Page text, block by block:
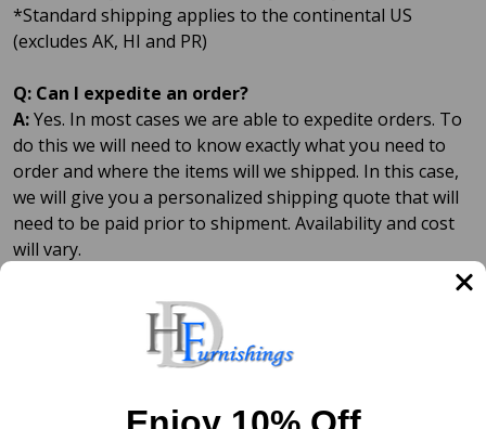
*Standard shipping applies to the continental US
(excludes AK, HI and PR)
Q: Can I expedite an order?
A:Yes. In most cases we are able to expedite orders. To
do this we will need to know exactly what you need to
order and where the items will we shipped. In this case,
we will give you a personalized shipping quote that will
need to be paid prior to shipment. Availability and cost
will vary.
Q: What shipping service do you use?
We ship using the United States Postal Service (Post
Office) and UPS. Depending what items are ordered and
service is used.